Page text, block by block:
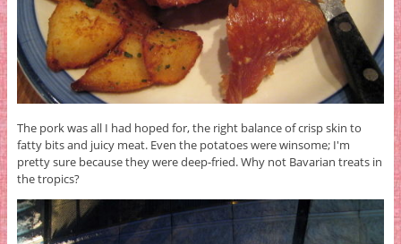
The pork was all I had hoped for, the right balance of crisp skin to
fatty bits and juicy meat. Even the potatoes were winsome; I'm
pretty sure because they were deep-fried. Why not Bavarian treats in
the tropics?